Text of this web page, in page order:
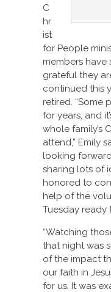
C
hr
ist
for People
members have
grateful they
continued this
retired. “Some
for years, and
whole family’s
attend,” Emily
looking
sharing lots of
honored to
help of the
Tuesday ready
“Watching
that night was
of the impact
our faith in
for us. It was